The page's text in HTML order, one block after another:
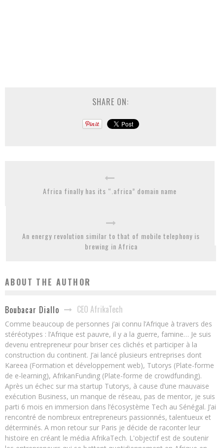
SHARE ON:
Africa finally has its “.africa” domain name
An energy revolution similar to that of mobile telephony is
brewing in Africa
ABOUT THE AUTHOR
Boubacar Diallo CEO AfrikaTech
Comme beaucoup de personnes j’ai connu l’Afrique à travers des
stéréotypes : l’Afrique est pauvre, il y a la guerre, famine… Je suis
devenu entrepreneur pour briser ces clichés et participer à la
construction du continent. J’ai lancé plusieurs entreprises dont
Kareea (Formation et développement web), Tutorys (Plate-forme
de e-learning), AfrikanFunding (Plate-forme de crowdfunding).
Après un échec sur ma startup Tutorys, à cause d’une mauvaise
exécution Business, un manque de réseau, pas de mentor, je suis
parti 6 mois en immersion dans l’écosystème Tech au Sénégal. J’ai
rencontré de nombreux entrepreneurs passionnés, talentueux et
déterminés. A mon retour sur Paris je décide de raconter leur
histoire en créant le média AfrikaTech. L'objectif est de soutenir